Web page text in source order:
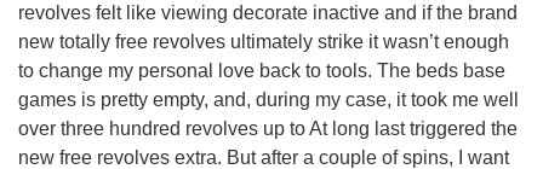
revolves felt like viewing decorate inactive and if the brand
new totally free revolves ultimately strike it wasn’t enough
to change my personal love back to tools. The beds base
games is pretty empty, and, during my case, it took me well
over three hundred revolves up to At long last triggered the
new free revolves extra. But after a couple of spins, I want